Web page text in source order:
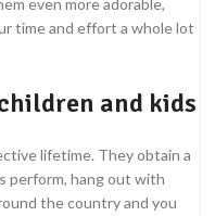
even more adorable,
time and effort a whole lot
and kids
lifetime. They obtain a
perform, hang out with
the country and you